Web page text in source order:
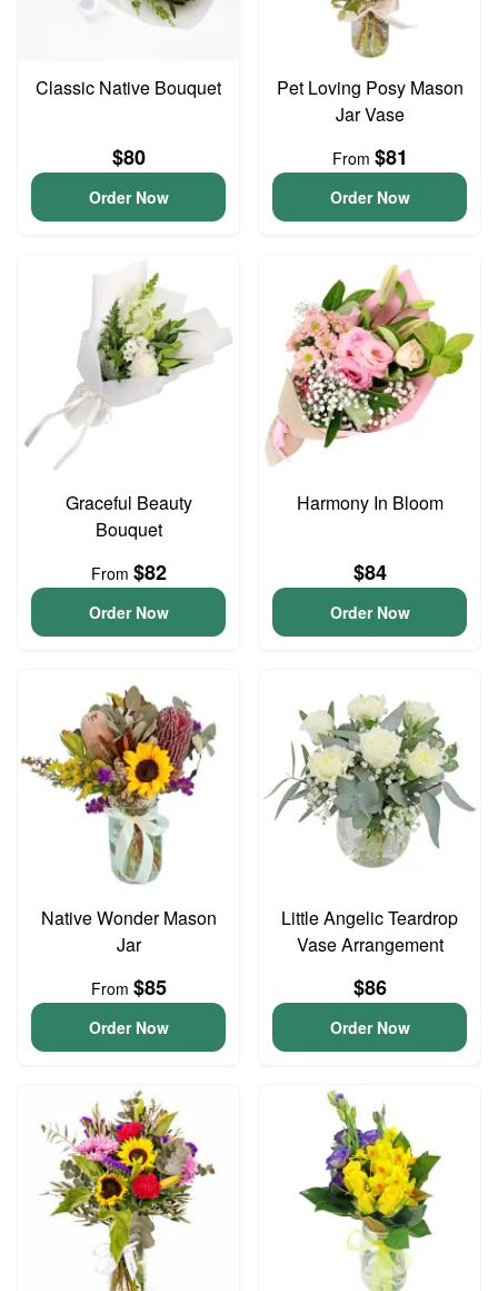
Classic Native Bouquet
$80
Order Now
Pet Loving Posy Mason
Jar Vase
From $81
Order Now
Graceful Beauty
Bouquet
From $82
Order Now
Harmony In Bloom
$84
Order Now
Native Wonder Mason
Jar
From $85
Order Now
Little Angelic Teardrop
Vase Arrangement
$86
Order Now